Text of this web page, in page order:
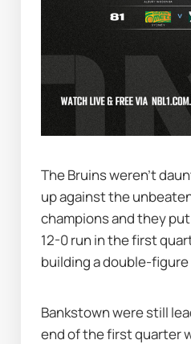
The Bruins weren’t
up against the
champions and they
12-0 run in the first
building a double-figure
Bankstown were still
end of the first quarter